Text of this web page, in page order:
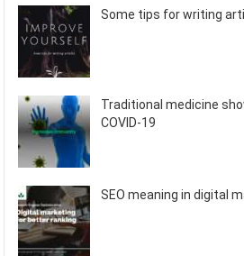
Some tips for writing
Traditional medicine
COVID-19
SEO meaning in digital